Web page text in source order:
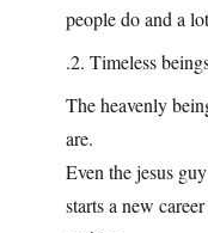
people do and a
.2. Timeless
The heavenly
are.
Even the jesus
starts a new